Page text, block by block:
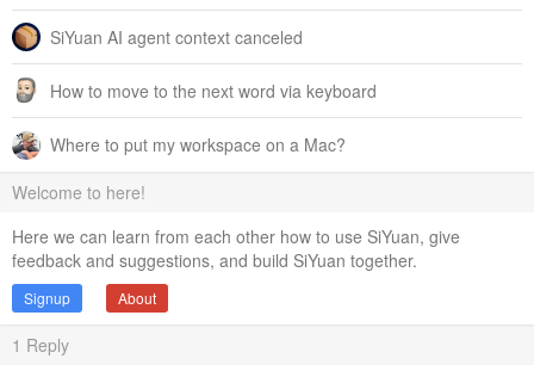
SiYuan AI agent context canceled
How to move to the next word via keyboard
Where to put my workspace on a Mac?
Welcome to here!
Here we can learn from each other how to use SiYuan, give
feedback and suggestions, and build SiYuan together.
Signup About
1 Reply